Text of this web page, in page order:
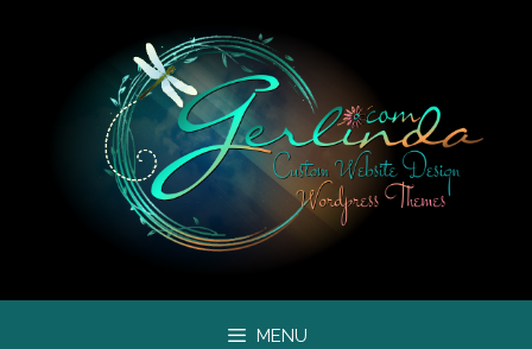
MENU